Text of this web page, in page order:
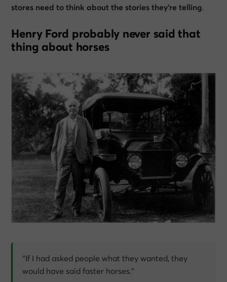
stores need to think about the stories they’re telling.
Henry Ford probably never said that
thing about horses
“If I had asked people what they wanted, they
would have said faster horses.”